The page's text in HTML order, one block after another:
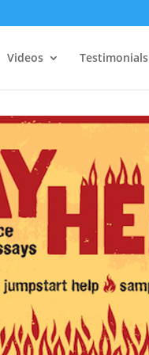
Videos Testimonials